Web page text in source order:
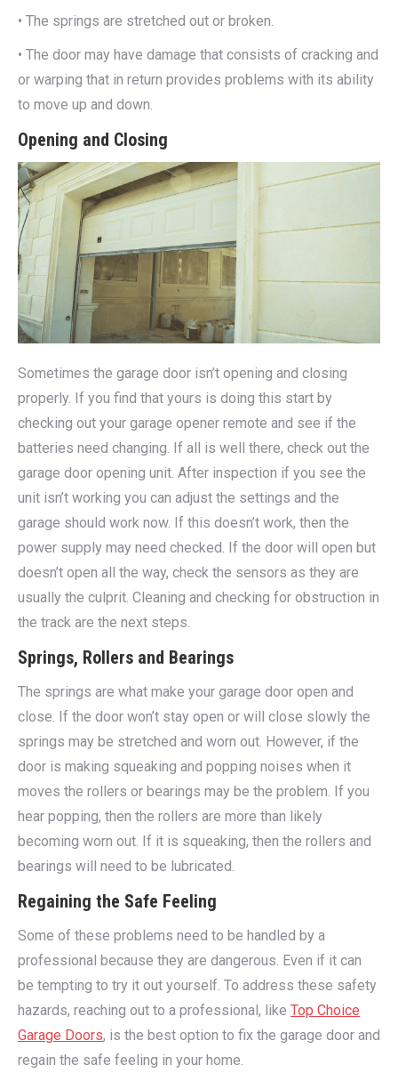
• The springs are stretched out or broken.
• The door may have damage that consists of cracking and
or warping that in return provides problems with its ability
to move up and down.
Opening and Closing
Sometimes the garage door isn’t opening and closing
properly. If you find that yours is doing this start by
checking out your garage opener remote and see if the
batteries need changing. If all is well there, check out the
garage door opening unit. After inspection if you see the
unit isn’t working you can adjust the settings and the
garage should work now. If this doesn’t work, then the
power supply may need checked. If the door will open but
doesn’t open all the way, check the sensors as they are
usually the culprit. Cleaning and checking for obstruction in
the track are the next steps.
Springs, Rollers and Bearings
The springs are what make your garage door open and
close. If the door won’t stay open or will close slowly the
springs may be stretched and worn out. However, if the
door is making squeaking and popping noises when it
moves the rollers or bearings may be the problem. If you
hear popping, then the rollers are more than likely
becoming worn out. If it is squeaking, then the rollers and
bearings will need to be lubricated.
Regaining the Safe Feeling
Some of these problems need to be handled by a
professional because they are dangerous. Even if it can
be tempting to try it out yourself. To address these safety
hazards, reaching out to a professional, like Top Choice
Garage Doors, is the best option to fix the garage door and
regain the safe feeling in your home.